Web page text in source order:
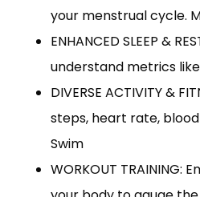
your menstrual cycle.
ENHANCED SLEEP &
understand metrics
DIVERSE ACTIVITY &
steps, heart rate,
Swim
WORKOUT